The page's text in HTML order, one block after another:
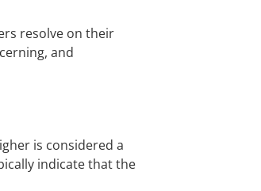
resolve on their
and
is considered a
indicate that the